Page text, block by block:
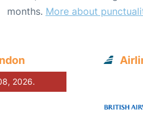
months. More about
2026.